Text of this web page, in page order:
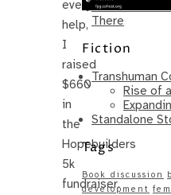
everyone’s
help,
I
raised
$660
in
the
Hopebuilders
5k
fundraiser.
Same –
There
Fiction
Transhuman
Rise of
Standalone
Tags
Book discussion
development